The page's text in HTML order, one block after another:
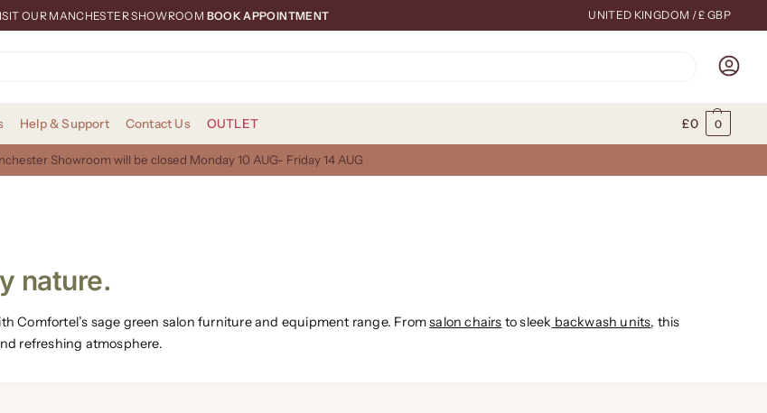
OUR MANCHESTER SHOWROOM BOOK APPOINTMENT UNITED KINGDOM / £ GBP
Help & Support Contact Us OUTLET £0 0
Showroom will be closed Monday 10 AUG- Friday 14 AUG
nature.
Comfortel’s sage green salon furniture and equipment range. Fromsalon chairs to sleek backwash units, this
refreshing atmosphere.